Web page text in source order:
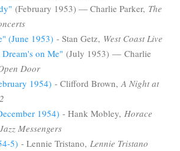
(February 1953) — Charlie Parker, The
(June 1953) - Stan Getz, West Coast Live
on Me" (July 1953) — Charlie
Door
1954) - Clifford Brown, A Night at
1954) - Hank Mobley, Horace
Messengers
5) - Lennie Tristano, Lennie Tristano